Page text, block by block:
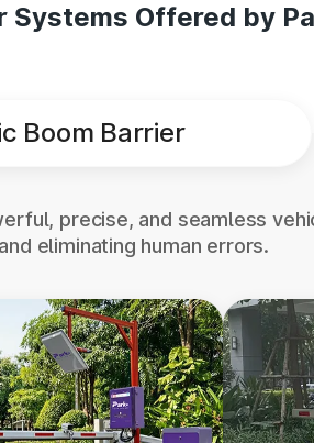
Systems Offered by
Boom Barrier
precise, and seamless
eliminating human errors.